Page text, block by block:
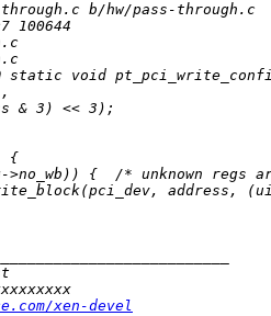
b/hw/pass-through.c
100644
static void
& 3) << 3);
{
{  /* unknown regs
address,
xen-devel